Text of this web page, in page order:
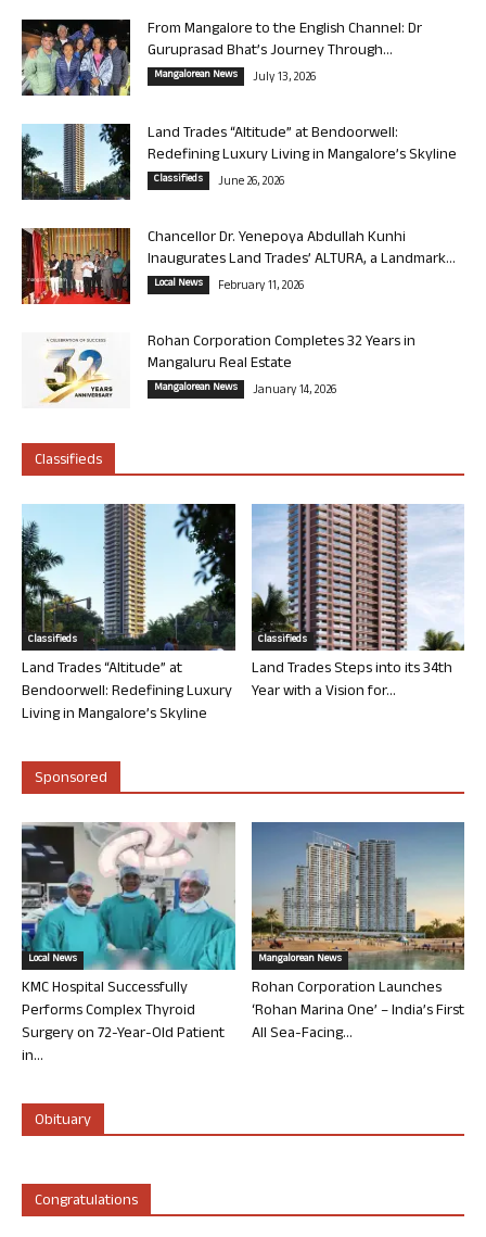
From Mangalore to the English Channel: Dr
Guruprasad Bhat’s Journey Through...
Mangalorean News July 13, 2026
Land Trades “Altitude” at Bendoorwell:
Redefining Luxury Living in Mangalore’s Skyline
Classifieds June 26, 2026
Chancellor Dr. Yenepoya Abdullah Kunhi
Inaugurates Land Trades’ ALTURA, a Landmark...
Local News February 11, 2026
Rohan Corporation Completes 32 Years in
Mangaluru Real Estate
Mangalorean News January 14, 2026
Classifieds
Classifieds
Land Trades “Altitude” at
Bendoorwell: Redefining Luxury
Living in Mangalore’s Skyline
Classifieds
Land Trades Steps into its 34th
Year with a Vision for...
Sponsored
Local News
KMC Hospital Successfully
Performs Complex Thyroid
Surgery on 72-Year-Old Patient
in...
Mangalorean News
Rohan Corporation Launches
‘Rohan Marina One’ – India’s First
All Sea-Facing...
Obituary
Congratulations